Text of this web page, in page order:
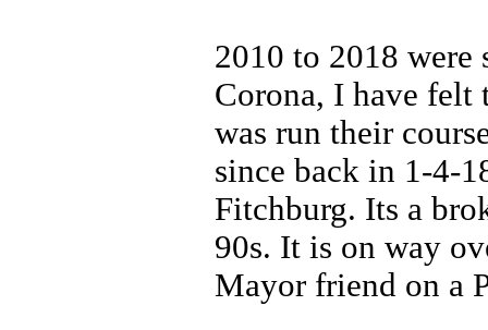
2010 to 2018 were
Corona, I have felt
was run their
since back in 1-4-
Fitchburg. Its a
90s. It is on way
Mayor friend on a